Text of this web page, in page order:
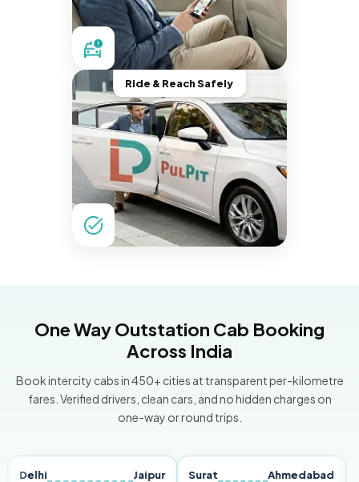
Ride & Reach Safely
One Way Outstation Cab Booking
Across India
Book intercity cabs in 450+ cities at transparent per-kilometre
fares. Verified drivers, clean cars, and no hidden charges on
one-way or round trips.
Surat Ahmedabad Pune